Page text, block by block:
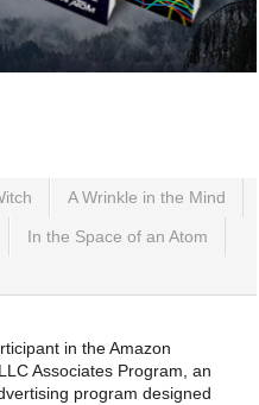
A Wrinkle in the Mind
In the Space of an Atom
in the Amazon
Associates Program, an
program designed